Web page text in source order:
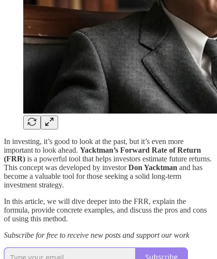
In investing, it’s good to look at the past, but it’s even more
important to look ahead. Yacktman’s Forward Rate of Return
(FRR) is a powerful tool that helps investors estimate future returns.
This concept was developed by investorDon Yacktman and has
become a valuable tool for those seeking a solid long-term
investment strategy.
In this article, we will dive deeper into the FRR, explain the
formula, provide concrete examples, and discuss the pros and cons
of using this method.
Subscribe for free to receive new posts and support our work
Subscribe